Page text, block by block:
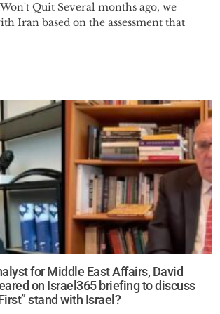
Quit Several months ago, we
Iran based on the assessment that
for Middle East Affairs, David
on Israel365 briefing to discuss
stand with Israel?